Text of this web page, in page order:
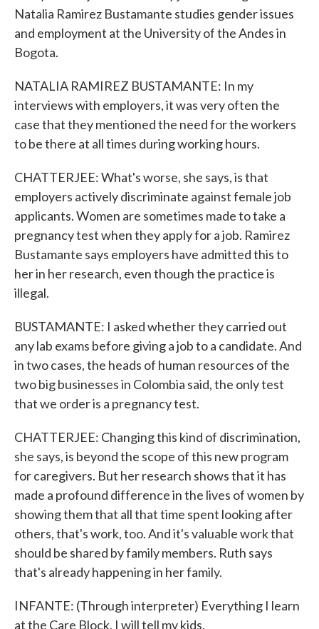
Natalia Ramirez Bustamante studies gender issues
and employment at the University of the Andes in
Bogota.
NATALIA RAMIREZ BUSTAMANTE: In my
interviews with employers, it was very often the
case that they mentioned the need for the workers
to be there at all times during working hours.
CHATTERJEE: What's worse, she says, is that
employers actively discriminate against female job
applicants. Women are sometimes made to take a
pregnancy test when they apply for a job. Ramirez
Bustamante says employers have admitted this to
her in her research, even though the practice is
illegal.
BUSTAMANTE: I asked whether they carried out
any lab exams before giving a job to a candidate. And
in two cases, the heads of human resources of the
two big businesses in Colombia said, the only test
that we order is a pregnancy test.
CHATTERJEE: Changing this kind of discrimination,
she says, is beyond the scope of this new program
for caregivers. But her research shows that it has
made a profound difference in the lives of women by
showing them that all that time spent looking after
others, that's work, too. And it's valuable work that
should be shared by family members. Ruth says
that's already happening in her family.
INFANTE: (Through interpreter) Everything I learn
at the Care Block, I will tell my kids.